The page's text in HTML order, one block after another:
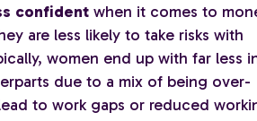
confident when it comes to
are less likely to take risks with
women end up with far less
due to a mix of being over-
to work gaps or reduced